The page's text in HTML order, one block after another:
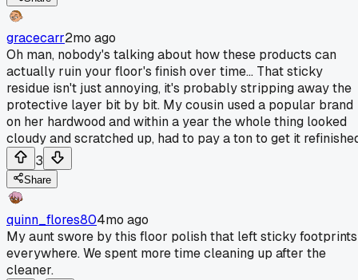
gracecarr2mo ago
Oh man, nobody's talking about how these products can
actually ruin your floor's finish over time... That sticky
residue isn't just annoying, it's probably stripping away the
protective layer bit by bit. My cousin used a popular brand
on her hardwood and within a year the whole thing looked
cloudy and scratched up, had to pay a ton to get it
3
Share
quinn_flores804mo ago
My aunt swore by this floor polish that left sticky footprints
everywhere. We spent more time cleaning up after the
cleaner.